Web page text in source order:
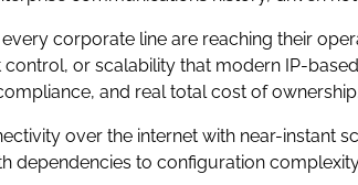
corporate line are reaching their
or scalability that modern IP-
and real total cost of ownership.
over the internet with near-instant
dependencies to configuration